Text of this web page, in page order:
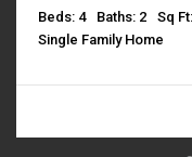
Beds: 4 Baths: 2
Sq
Single Family Home